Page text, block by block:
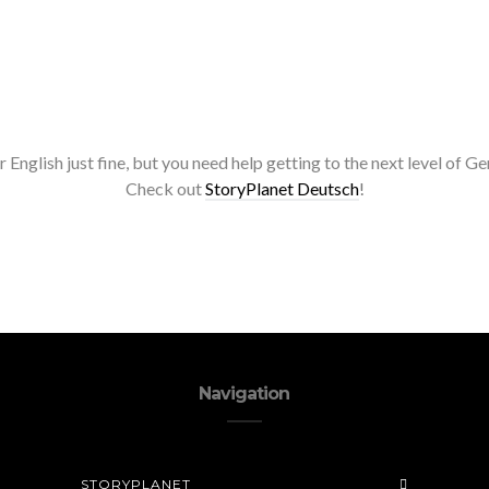
English just fine, but you need help getting to the next level of
Check outStoryPlanet Deutsch!
Navigation
STORYPLANET